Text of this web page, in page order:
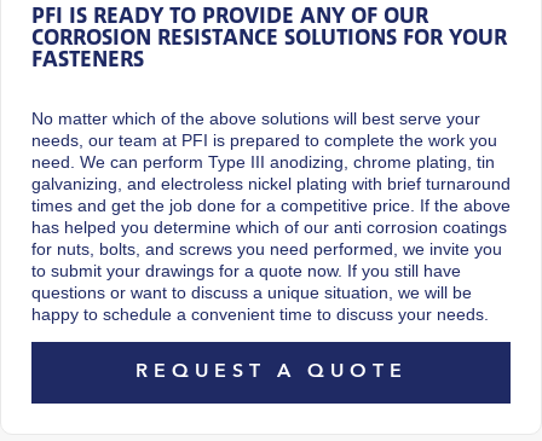
PFI IS READY TO PROVIDE ANY OF OUR
CORROSION RESISTANCE SOLUTIONS FOR YOUR
FASTENERS
No matter which of the above solutions will best serve your
needs, our team at PFI is prepared to complete the work you
need. We can perform Type III anodizing, chrome plating, tin
galvanizing, and electroless nickel plating with brief turnaround
times and get the job done for a competitive price. If the above
has helped you determine which of our anti corrosion coatings
for nuts, bolts, and screws you need performed, we invite you
to submit your drawings for a quote now. If you still have
questions or want to discuss a unique situation, we will be
happy to schedule a convenient time to discuss your needs.
REQUEST A QUOTE